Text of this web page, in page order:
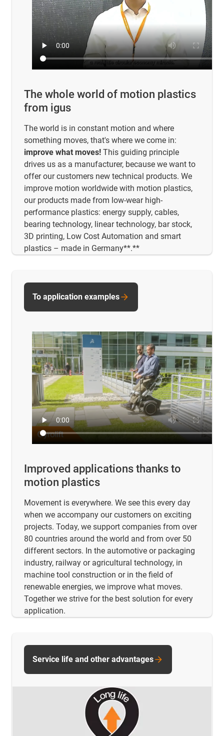
The whole world of motion plastics
from igus
The world is in constant motion and where
something moves, that's where we come in:
improve what moves! This guiding principle
drives us as a manufacturer, because we want to
offer our customers new technical products. We
improve motion worldwide with motion plastics,
our products made from low-wear high-
performance plastics: energy supply, cables,
bearing technology, linear technology, bar stock,
3D printing, Low Cost Automation and smart
plastics – made in Germany**.**
Improved applications thanks to
motion plastics
Movement is everywhere. We see this every day
when we accompany our customers on exciting
projects. Today, we support companies from over
80 countries around the world and from over 50
different sectors. In the automotive or packaging
industry, railway or agricultural technology, in
machine tool construction or in the field of
renewable energies, we improve what moves.
Together we strive for the best solution for every
application.
To application examples
Service life and other advantages